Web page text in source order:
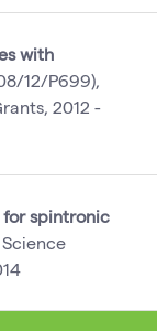
with
12/P699),
2012 -
spintronic